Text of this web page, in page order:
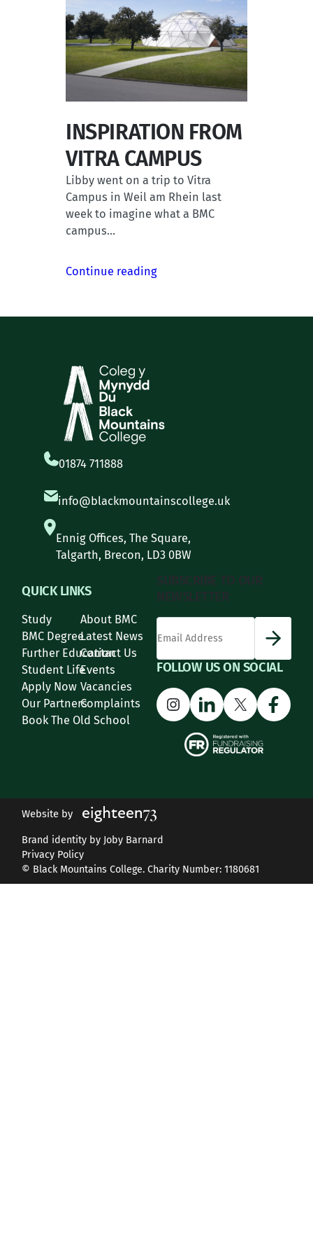
INSPIRATION FROM
VITRA CAMPUS
Libby went on a trip to Vitra
Campus in Weil am Rhein last
week to imagine what a BMC
campus…
Continue reading
01874 711888
info@blackmountainscollege.uk
Ennig Offices, The Square,
Talgarth, Brecon, LD3 0BW
QUICK LINKS
Study
About BMC
BMC DegreeLatest News
Further Education
Contact Us
Student LifeEvents
Apply Now Vacancies
Our PartnersComplaints
Book The Old School
SUBSCRIBE TO OUR
NEWSLETTER
FOLLOW US ON SOCIAL
Instagram
LinkedIn
X
Website by
Brand identity by Joby Barnard
Privacy Policy
© Black Mountains College. Charity Number: 1180681